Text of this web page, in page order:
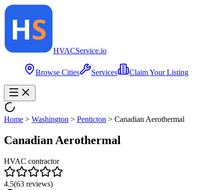
HVACService.io
Browse Cities Services Claim Your Listing
Home > Washington > Penticton > Canadian Aerothermal
Canadian Aerothermal
HVAC contractor
4.5(63 reviews)